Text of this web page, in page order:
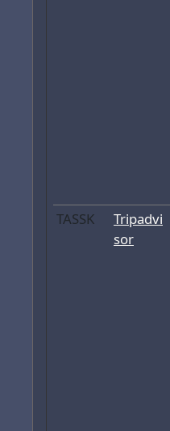
TASSK
Tripadvi
sor